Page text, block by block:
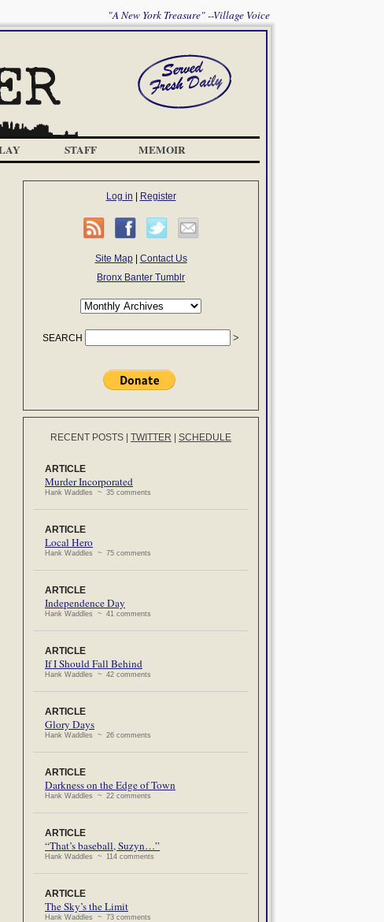
"A New York Treasure" --Village Voice
STAFF MEMOIR
Log in Register
Site Map| Contact Us
Bronx Banter Tumblr
SEARCH
RECENT POSTS TWITTER SCHEDULE
ARTICLE
Murder Incorporated
Hank Waddles ~ 35 comments
ARTICLE
Local Hero
Hank Waddles ~ 75 comments
ARTICLE
Independence Day
Hank Waddles ~ 41 comments
ARTICLE
If I Should Fall Behind
Hank Waddles ~ 42 comments
ARTICLE
Glory Days
Hank Waddles ~ 26 comments
ARTICLE
Darkness on the Edge of Town
Hank Waddles ~ 22 comments
ARTICLE
“That’s baseball, Suzyn…”
Hank Waddles ~ 114 comments
ARTICLE
The Sky’s the Limit
Hank Waddles ~ 73 comments